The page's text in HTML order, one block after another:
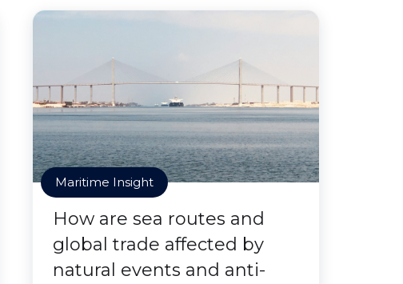
Maritime Insight
How are sea routes and
global trade affected by
natural events and anti-